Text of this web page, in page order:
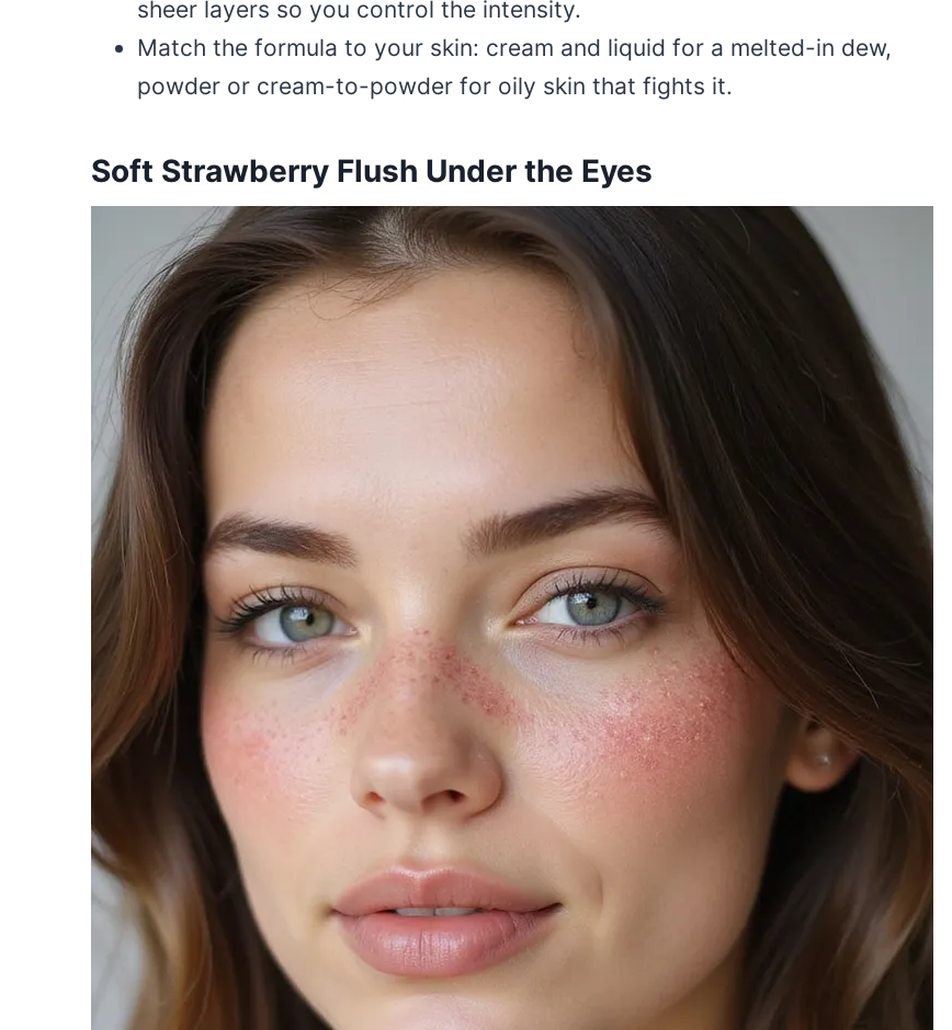
sheer layers so you control the intensity.
Match the formula to your skin: cream and liquid for a melted-in dew,
powder or cream-to-powder for oily skin that fights it.
Soft Strawberry Flush Under the Eyes